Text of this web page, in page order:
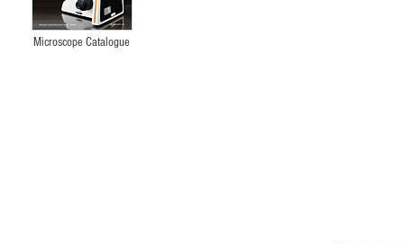
Microscope Catalogue